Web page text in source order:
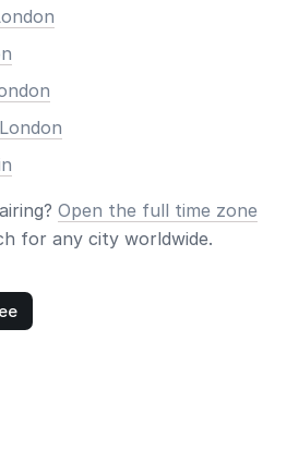
Open the full time zone
for any city worldwide.